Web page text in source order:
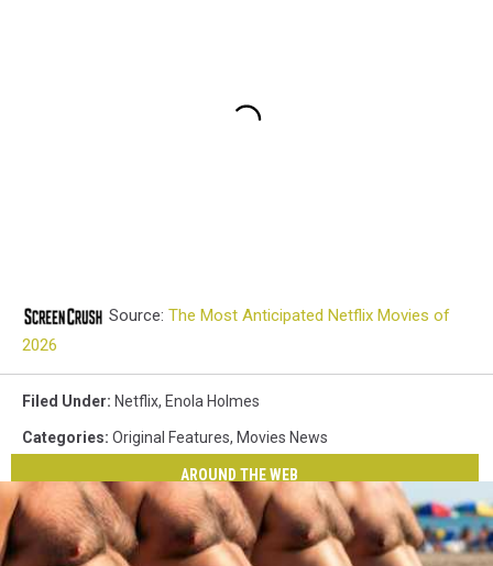
Source: The Most Anticipated Netflix Movies of
2026
Filed Under: Netflix, Enola Holmes
Categories: Original Features, Movies News
AROUND THE WEB